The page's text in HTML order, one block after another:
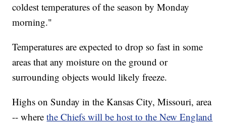
coldest temperatures of the season by Monday
morning."
Temperatures are expected to drop so fast in some
areas that any moisture on the ground or
surrounding objects would likely freeze.
Highs on Sunday in the Kansas City, Missouri, area
-- where the Chiefs will be host to the New England